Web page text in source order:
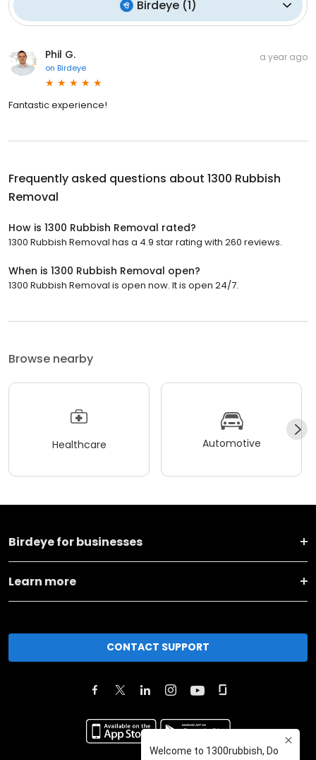
Birdeye(1)
Phil G.
on Birdeye
a year ago
Fantastic experience!
Frequently asked questions about 1300 Rubbish
Removal
How is 1300 Rubbish Removal rated?
1300 Rubbish Removal has a 4.9 star rating with 260 reviews.
When is 1300 Rubbish Removal open?
1300 Rubbish Removal is open now. It is open 24/7.
Browse nearby
Healthcare Automotive
Birdeye for businesses
Learn more
CONTACT SUPPORT